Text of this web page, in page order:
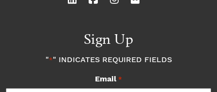
Sign Up
"*" INDICATES REQUIRED FIELDS
Email *